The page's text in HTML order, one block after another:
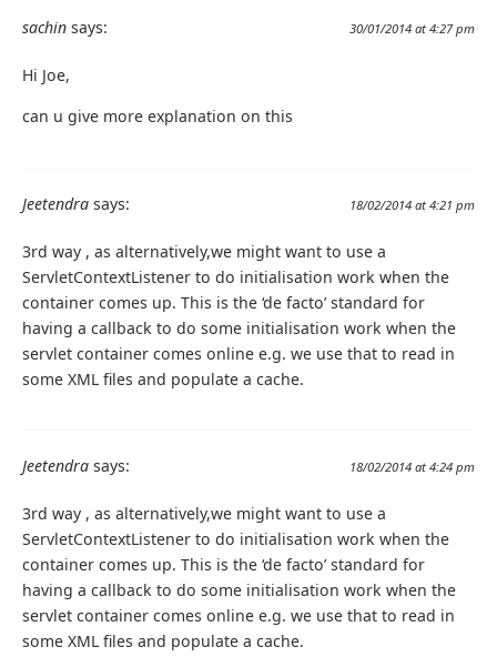
sachin says: 30/01/2014 at 4:27 pm
Hi Joe,
can u give more explanation on this
Jeetendra says: 18/02/2014 at 4:21 pm
3rd way , as alternatively,we might want to use a
ServletContextListener to do initialisation work when the
container comes up. This is the ‘de facto’ standard for
having a callback to do some initialisation work when the
servlet container comes online e.g. we use that to read in
some XML files and populate a cache.
Jeetendra says: 18/02/2014 at 4:24 pm
3rd way , as alternatively,we might want to use a
ServletContextListener to do initialisation work when the
container comes up. This is the ‘de facto’ standard for
having a callback to do some initialisation work when the
servlet container comes online e.g. we use that to read in
some XML files and populate a cache.